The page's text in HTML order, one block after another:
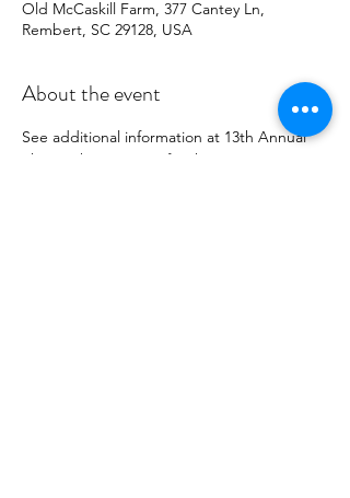
Old McCaskill Farm, 377 Cantey Ln,
Rembert, SC 29128, USA
About the event
See additional information at 13th Annual
Sheep Shearing Day
for this event.